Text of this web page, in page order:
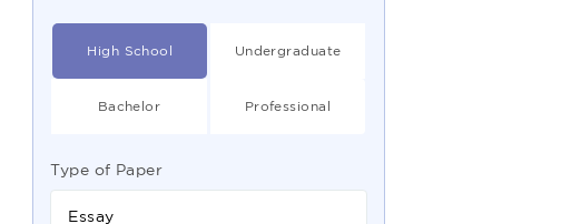
High School Undergraduate
Bachelor Professional
Type of Paper
Essay